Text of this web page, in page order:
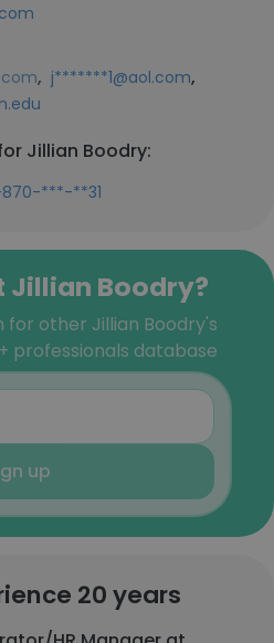
, j*******1@aol.com,
Jillian Boodry:
870-***-**31
Boodry?
for other Jillian Boodry's
professionals database
up
20 years